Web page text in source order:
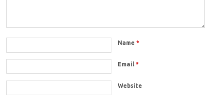
Name*
Email*
Website